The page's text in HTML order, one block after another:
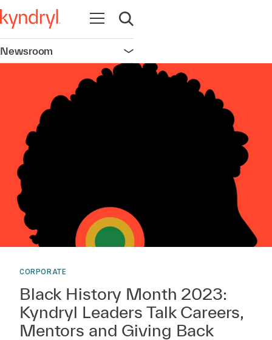
Open navigation
Open search
Newsroom Open navigation
CORPORATE
Black History Month 2023:
Kyndryl Leaders Talk Careers,
Mentors and Giving Back